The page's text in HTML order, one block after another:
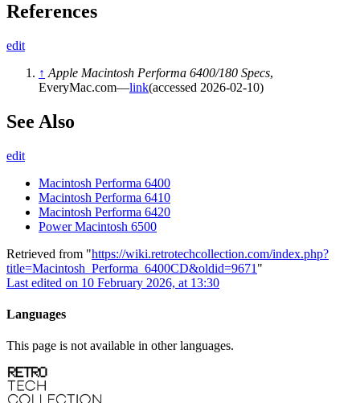
References
edit
↑ Apple Macintosh Performa 6400/180 Specs,
EveryMac.com—link(accessed 2026-02-10)
See Also
edit
Macintosh Performa 6400
Macintosh Performa 6410
Macintosh Performa 6420
Power Macintosh 6500
Retrieved from "https://wiki.retrotechcollection.com/index.php?
title=Macintosh_Performa_6400CD&oldid=9671 "
Last edited on 10 February 2026, at 13:30
Languages
This page is not available in other languages.